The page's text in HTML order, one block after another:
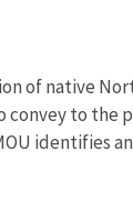
of native
convey to the
identifies